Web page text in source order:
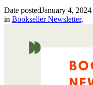
Date postedJanuary 4, 2024
in Bookseller Newsletter,